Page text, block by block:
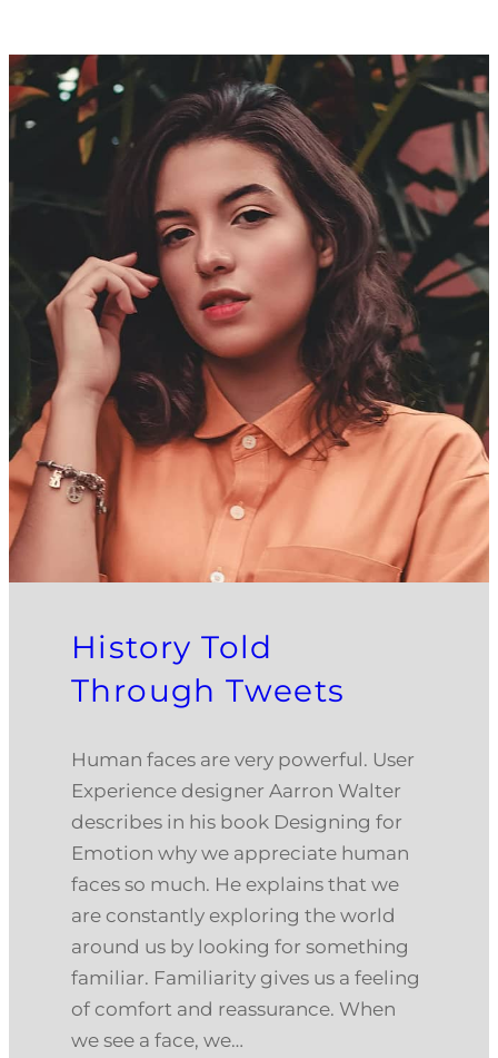
History Told
Through Tweets
Human faces are very powerful. User
Experience designer Aarron Walter
describes in his book Designing for
Emotion why we appreciate human
faces so much. He explains that we
are constantly exploring the world
around us by looking for something
familiar. Familiarity gives us a feeling
of comfort and reassurance. When
we see a face, we…